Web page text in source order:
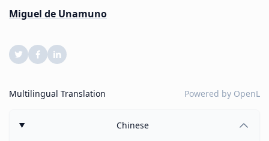
Miguel de Unamuno
Multilingual Translation Powered by OpenL
Chinese